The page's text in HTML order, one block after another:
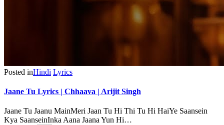
Posted inHindi Lyrics
Jaane Tu Lyrics | Chhaava | Arijit Singh
Jaane Tu Jaanu MainMeri Jaan Tu Hi Thi Tu Hi HaiYe Saansein
Kya SaanseinInka Aana Jaana Yun Hi…